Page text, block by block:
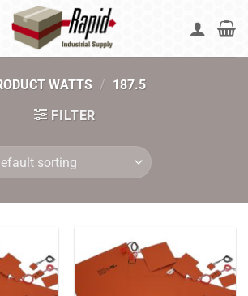
WATTS / 187.5
FILTER